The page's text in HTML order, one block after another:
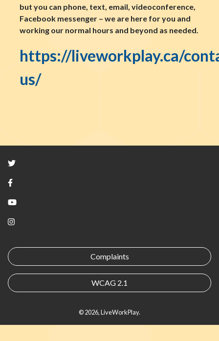
but you can phone, text, email, videoconference,
Facebook messenger – we are here for you and
working our normal hours and beyond as needed.
https://liveworkplay.ca/
us/
Twitter
Facebook
YouTube
Instagram
Complaints
WCAG 2.1
© 2026, LiveWorkPlay.